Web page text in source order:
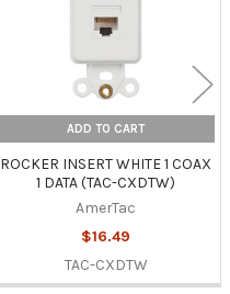
ADD TO CART
ROCKER INSERT WHITE 1 COAX
1 DATA (TAC-CXDTW)
AmerTac
$16.49
TAC-CXDTW